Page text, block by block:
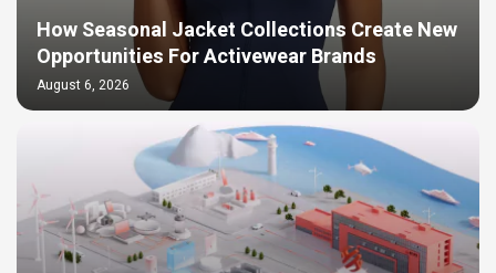
How Seasonal Jacket Collections Create New
Opportunities For Activewear Brands
August 6, 2026